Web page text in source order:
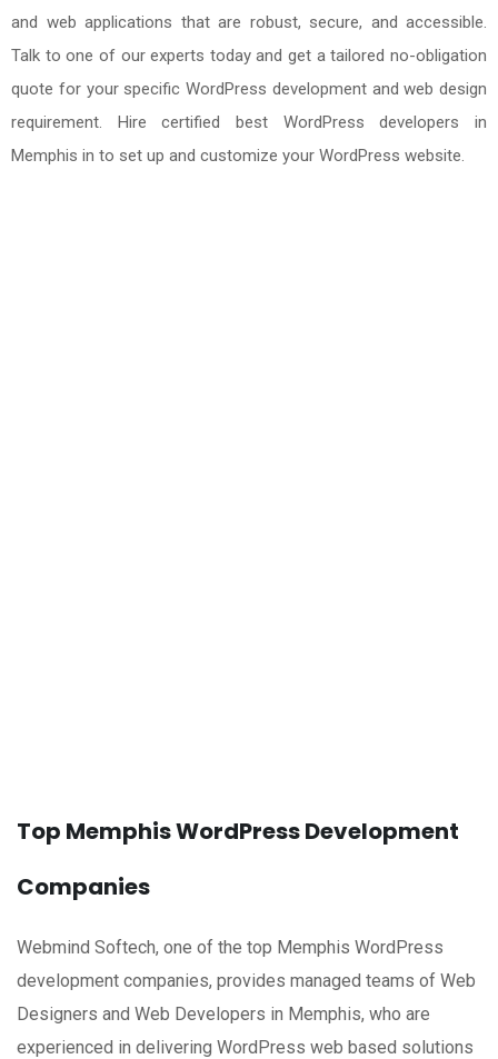
and web applications that are robust, secure, and accessible.
Talk to one of our experts today and get a tailored no-obligation
quote for your specific WordPress development and web design
requirement. Hire certified best WordPress developers in
Memphis in to set up and customize your WordPress website.
Top Memphis WordPress Development
Companies
Webmind Softech, one of the top Memphis WordPress
development companies, provides managed teams of Web
Designers and Web Developers in Memphis, who are
experienced in delivering WordPress web based solutions